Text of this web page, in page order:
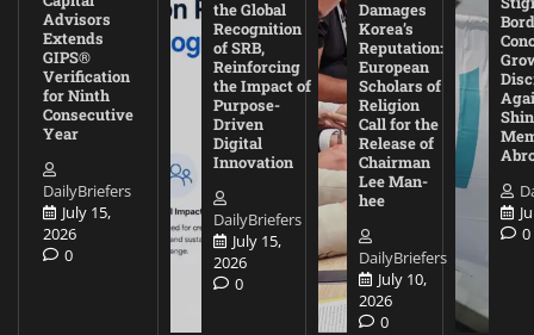
Advisors
Extends
GIPS®
Verification
for Ninth
Consecutive
Year
DailyBriefers
July 15,
2026
0
the Global
Recognition
of SRB,
Reinforcing
the Impact of
Purpose-
Driven
Digital
Innovation
DailyBriefers
July 15,
2026
0
Damages
Korea’s
Reputation:
European
Scholars of
Religion
Call for the
Release of
Chairman
Lee Man-
hee
DailyBriefers
July 10,
2026
0
0